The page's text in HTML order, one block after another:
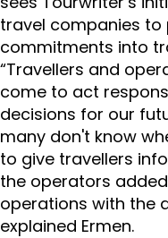
travel companies
commitments into
“Travellers and
come to act
decisions for our
many don't know
to give travellers
the operators
operations with the
explained Ermen.